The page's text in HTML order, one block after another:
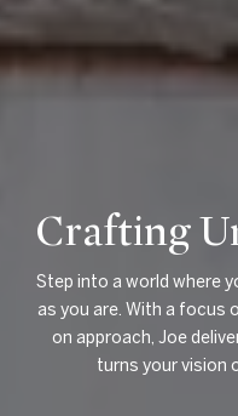
Crafting
Step into a world where
as you are. With a focus
on approach, Joe
turns your vision